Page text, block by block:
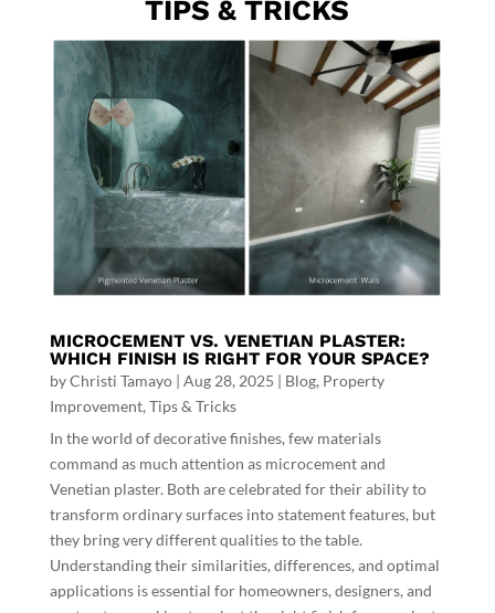
TIPS & TRICKS
MICROCEMENT VS. VENETIAN PLASTER:
WHICH FINISH IS RIGHT FOR YOUR SPACE?
byChristi Tamayo| Aug 28, 2025 | Blog, Property
Improvement, Tips & Tricks
In the world of decorative finishes, few materials
command as much attention as microcement and
Venetian plaster. Both are celebrated for their ability to
transform ordinary surfaces into statement features, but
they bring very different qualities to the table.
Understanding their similarities, differences, and optimal
applications is essential for homeowners, designers, and